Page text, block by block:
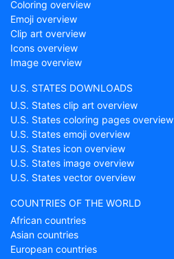
Coloring overview
Emoji overview
Clip art overview
Icons overview
Image overview
U.S. STATES DOWNLOADS
U.S. States clip art overview
U.S. States coloring pages overview
U.S. States emoji overview
U.S. States icon overview
U.S. States image overview
U.S. States vector overview
COUNTRIES OF THE WORLD
African countries
Asian countries
European countries